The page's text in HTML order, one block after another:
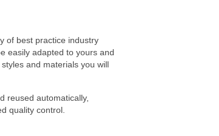
of best practice industry
easily adapted to yours and
and materials you will
reused automatically,
quality control.